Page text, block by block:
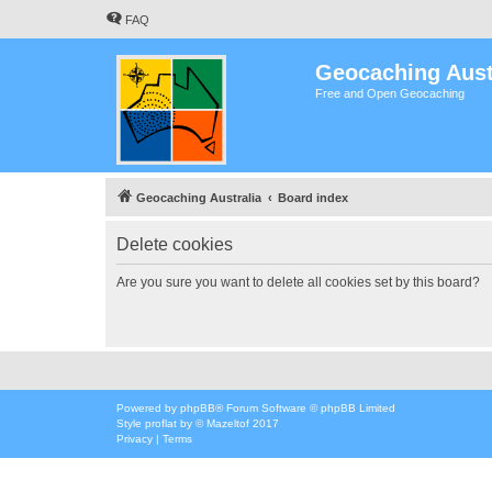
FAQ
Geocaching
Free and Open Geocaching
Geocaching Australia Board index
Delete cookies
Are you sure you want to delete all cookies set by this board?
Powered by phpBB® Forum Software © phpBB Limited
Style proflat by ©Mazeltof 2017
Privacy | Terms